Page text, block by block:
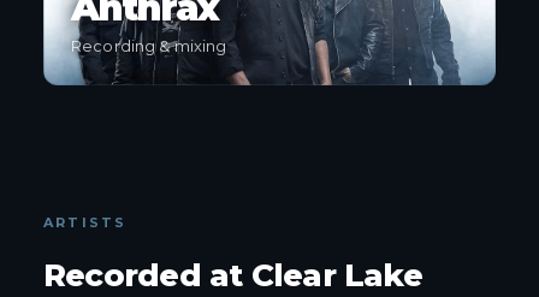
Recording & mixing
ARTISTS
Recorded at Clear Lake